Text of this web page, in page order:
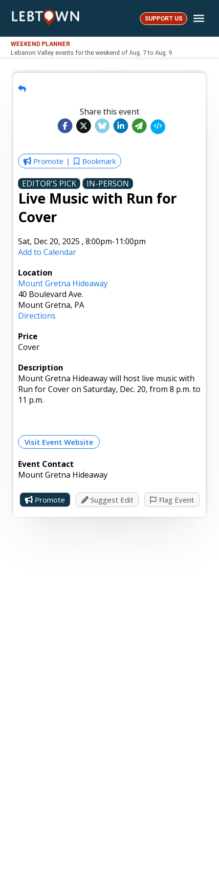
LebTown SUPPORT US
WEEKEND PLANNER
Lebanon Valley events for the weekend of Aug. 7 to Aug. 9
Share this event
Promote Bookmark
EDITOR'S PICK IN-PERSON
Live Music with Run for
Cover
Sat, Dec 20, 2025 ,8:00pm-11:00pm
Add to Calendar
Location
Mount Gretna Hideaway
40 Boulevard Ave.
Mount Gretna, PA
Directions
Price
Cover
Description
Mount Gretna Hideaway will host live music with
Run for Cover on Saturday, Dec. 20, from 8 p.m. to
11 p.m.
Visit Event Website
Event Contact
Mount Gretna Hideaway
Promote Suggest Edit Flag Event